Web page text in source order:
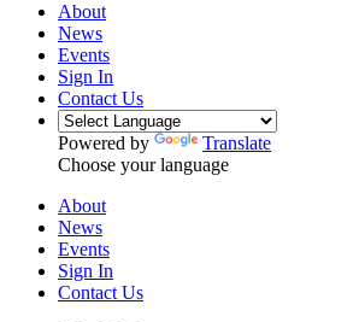
About
News
Events
Sign In
Contact Us
Powered by
Translate
Choose your language
About
News
Events
Sign In
Contact Us